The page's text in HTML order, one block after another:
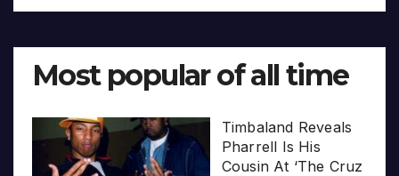
Most popular of all time
Timbaland Reveals
Pharrell Is His
Cousin At ‘The Cruz